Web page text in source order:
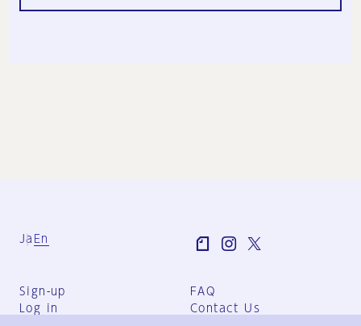
Ja En
Sign-up
Log in
FAQ
Contact Us